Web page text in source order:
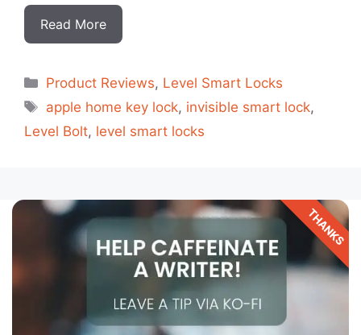
Read More
Categorias
Product Reviews, Level Smart Locks
Tags
apple home key lock, invisible smart lock,
Level Bolt, level smart locks
THANKS